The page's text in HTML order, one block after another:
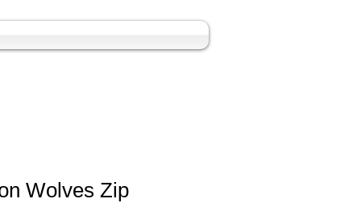
Wolves Zip